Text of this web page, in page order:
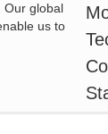
Our global
us to